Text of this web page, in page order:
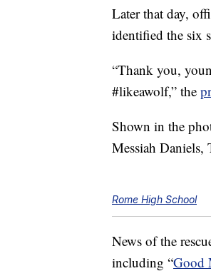
Later that day,
identified the six
“Thank you,
#likeawolf,” the
Shown in the
Messiah
Rome High School
News of the
including “Good